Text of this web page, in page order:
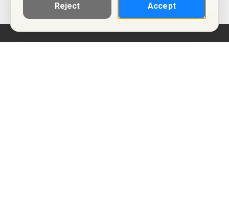
Reject Accept